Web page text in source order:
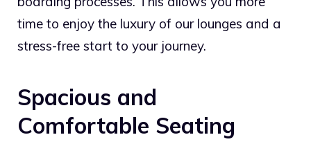
time to enjoy the luxury of our lounges and a
stress-free start to your journey.
Spacious and
Comfortable Seating